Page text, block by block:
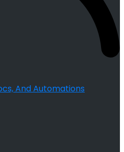
And Automations